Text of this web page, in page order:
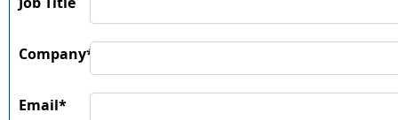
Company*
Email*